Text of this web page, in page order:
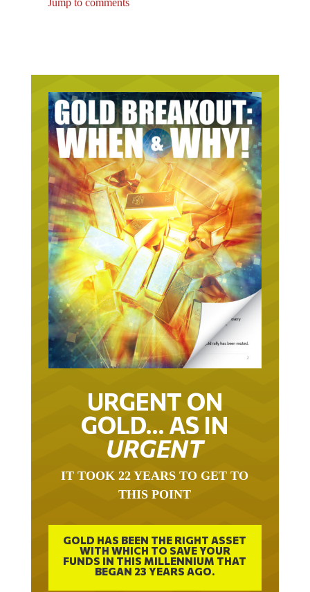
URGENT ON
GOLD… AS IN
URGENT
THIS POINT
GOLD HAS BEEN THE RIGHT ASSET
WITH WHICH TO SAVE YOUR
FUNDS IN THIS MILLENNIUM THAT
BEGAN 23 YEARS AGO.